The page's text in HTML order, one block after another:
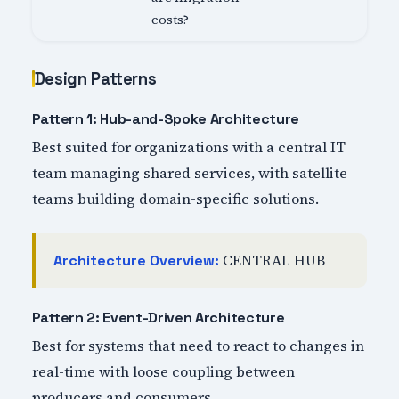
costs?
Design Patterns
Pattern 1: Hub-and-Spoke Architecture
Best suited for organizations with a central IT
team managing shared services, with satellite
teams building domain-specific solutions.
Architecture Overview: CENTRAL HUB
Pattern 2: Event-Driven Architecture
Best for systems that need to react to changes in
real-time with loose coupling between